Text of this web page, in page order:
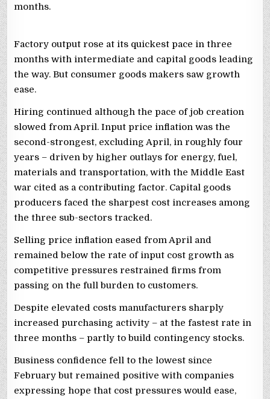
months.
Factory output rose at its ⁠quickest pace in three
months with intermediate and capital goods leading
the way. But consumer goods makers saw growth
ease.
Hiring continued although the pace of job creation
slowed from April. Input price inflation was the
second-strongest, excluding April, in roughly four
years – driven by higher outlays for energy, fuel,
materials and transportation, with the Middle East
war cited as ‌a contributing factor. Capital goods
producers faced the sharpest cost increases among
the three sub-sectors tracked.
Selling price inflation eased from April and
remained ⁠below the rate of input cost growth as
competitive pressures restrained firms from
passing on the full burden to customers.
Despite elevated costs manufacturers sharply
increased purchasing activity – at the fastest rate in
three months – partly to build contingency stocks.
Business confidence fell to the lowest since
February but remained positive with companies
expressing hope that cost pressures would ease,